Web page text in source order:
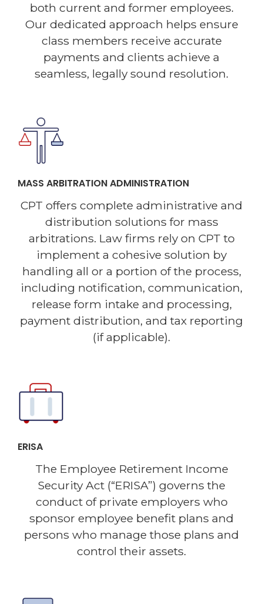
both current and former employees.
Our dedicated approach helps ensure
class members receive accurate
payments and clients achieve a
seamless, legally sound resolution.
MASS ARBITRATION ADMINISTRATION
CPT offers complete administrative and
distribution solutions for mass
arbitrations. Law firms rely on CPT to
implement a cohesive solution by
handling all or a portion of the process,
including notification, communication,
release form intake and processing,
payment distribution, and tax reporting
(if applicable).
ERISA
The Employee Retirement Income
Security Act (“ERISA”) governs the
conduct of private employers who
sponsor employee benefit plans and
persons who manage those plans and
control their assets.